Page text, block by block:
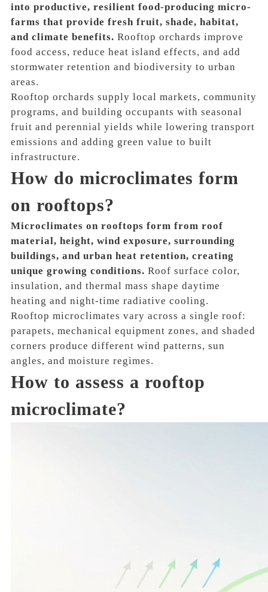
into productive, resilient food-producing micro-
farms that provide fresh fruit, shade, habitat,
and climate benefits. Rooftop orchards improve
food access, reduce heat island effects, and add
stormwater retention and biodiversity to urban
areas.
Rooftop orchards supply local markets, community
programs, and building occupants with seasonal
fruit and perennial yields while lowering transport
emissions and adding green value to built
infrastructure.
How do microclimates form
on rooftops?
Microclimates on rooftops form from roof
material, height, wind exposure, surrounding
buildings, and urban heat retention, creating
unique growing conditions. Roof surface color,
insulation, and thermal mass shape daytime
heating and night-time radiative cooling.
Rooftop microclimates vary across a single roof:
parapets, mechanical equipment zones, and shaded
corners produce different wind patterns, sun
angles, and moisture regimes.
How to assess a rooftop
microclimate?